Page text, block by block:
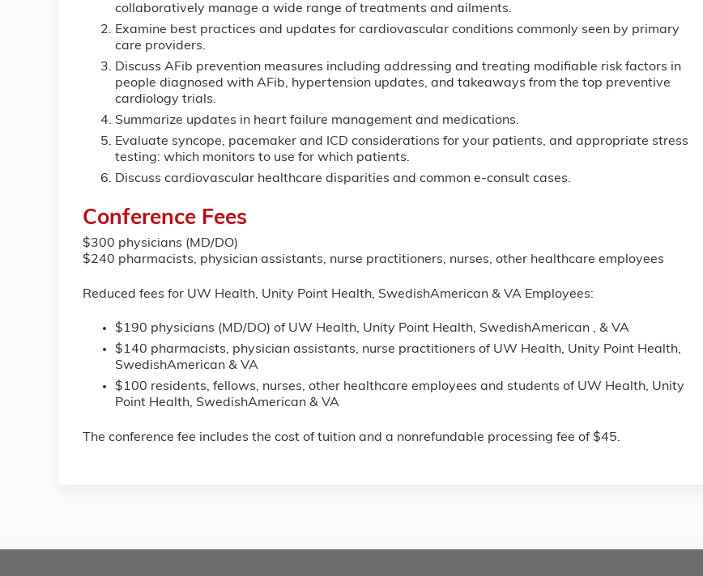
collaboratively manage a wide range of treatments and ailments.
Examine best practices and updates for cardiovascular conditions commonly seen by primary
care providers.
Discuss AFib prevention measures including addressing and treating modifiable risk factors in
people diagnosed with AFib, hypertension updates, and takeaways from the top preventive
cardiology trials.
Summarize updates in heart failure management and medications.
Evaluate syncope, pacemaker and ICD considerations for your patients, and appropriate stress
testing: which monitors to use for which patients.
Discuss cardiovascular healthcare disparities and common e-consult cases.
Conference Fees
$300 physicians (MD/DO)
$240 pharmacists, physician assistants, nurse practitioners, nurses, other healthcare employees
Reduced fees for UW Health, Unity Point Health, SwedishAmerican & VA Employees:
$190 physicians (MD/DO) of UW Health, Unity Point Health, SwedishAmerican , & VA
$140 pharmacists, physician assistants, nurse practitioners of UW Health, Unity Point Health,
SwedishAmerican & VA
$100 residents, fellows, nurses, other healthcare employees and students of UW Health, Unity
Point Health, SwedishAmerican & VA
The conference fee includes the cost of tuition and a nonrefundable processing fee of $45.